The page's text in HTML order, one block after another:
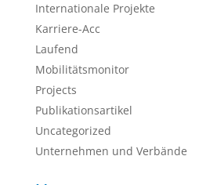
Internationale Projekte
Karriere-Acc
Laufend
Mobilitätsmonitor
Projects
Publikationsartikel
Uncategorized
Unternehmen und Verbände